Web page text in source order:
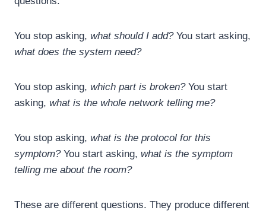
You stop asking, what should I add?You start asking,
what does the system need?
You stop asking, which part is broken?You start
asking, what is the whole network telling me?
You stop asking, what is the protocol for this
symptom?You start asking, what is the symptom
telling me about the room?
These are different questions. They produce different